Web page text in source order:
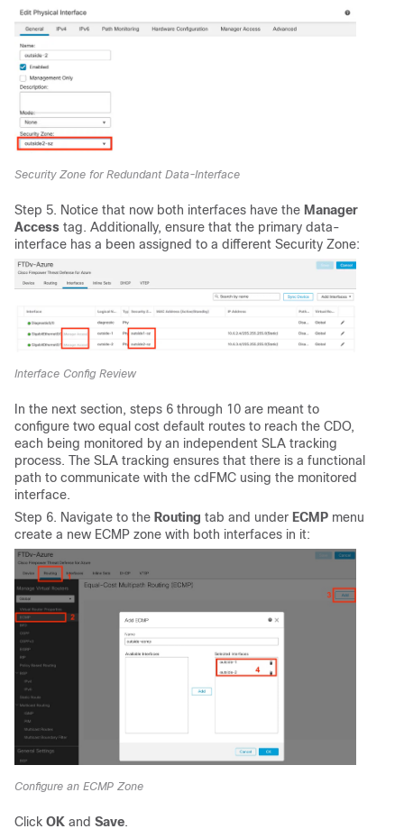
Security Zone for Redundant Data-Interface
Step 5. Notice that now both interfaces have the Manager
Access tag. Additionally, ensure that the primary data-
interface has a been assigned to a different Security Zone:
Interface Config Review
In the next section, steps 6 through 10 are meant to
configure two equal cost default routes to reach the CDO,
each being monitored by an independent SLA tracking
process. The SLA tracking ensures that there is a functional
path to communicate with the cdFMC using the monitored
interface.
Step 6. Navigate to the Routing tab and under ECMP menu
create a new ECMP zone with both interfaces in it:
Configure an ECMP Zone
Click OK and Save.